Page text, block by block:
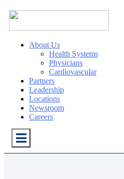
About Us
Health Systems
Physicians
Cardiovascular
Partners
Leadership
Locations
Newsroom
Careers